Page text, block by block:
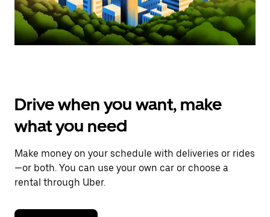
Drive when you want, make
what you need
Make money on your schedule with deliveries or rides
—or both. You can use your own car or choose a
rental through Uber.